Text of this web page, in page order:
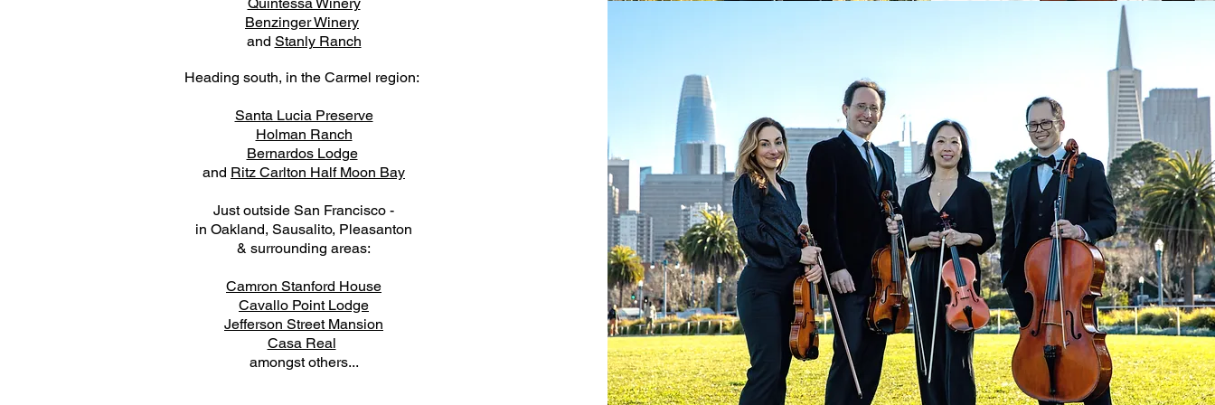
Benzinger Winery
and Stanly Ranch
Heading south, in the Carmel region:
Santa Lucia Preserve
Holman Ranch
Bernardos Lodge
and Ritz Carlton Half Moon Bay
Just outside San Francisco -
in Oakland, Sausalito, Pleasanton
& surrounding areas:
Camron Stanford House
Cavallo Point Lodge
Jefferson Street Mansion
Casa Real
amongst others...